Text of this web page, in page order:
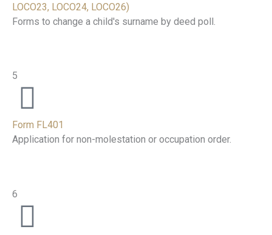
LOCO23, LOCO24, LOCO26)
Forms to change a child's surname by deed poll.
5
Form FL401
Application for non-molestation or occupation order.
6